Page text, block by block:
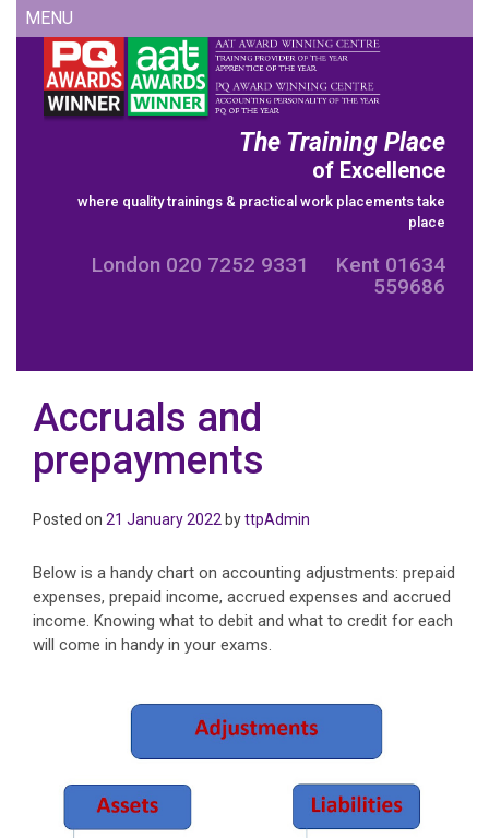
content
MENU
The Training Place
of Excellence
where quality trainings & practical work placements take
place
London 020 7252 9331 Kent 01634
559686
Accruals and
prepayments
Posted on 21 January 2022 byttpAdmin
Below is a handy chart on accounting adjustments: prepaid
expenses, prepaid income, accrued expenses and accrued
income. Knowing what to debit and what to credit for each
will come in handy in your exams.